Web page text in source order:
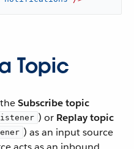
Topic
Subscribe topic
) or Replay topic
) as an input source